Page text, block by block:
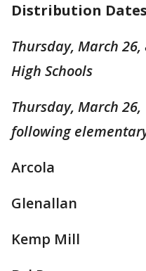
Distribution
Thursday, March
High Schools
Thursday, March 26,
following
Arcola
Glenallan
Kemp Mill